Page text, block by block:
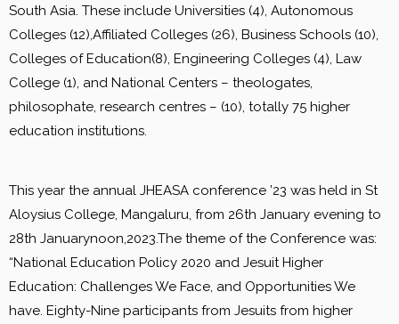
South Asia. These include Universities (4), Autonomous
Colleges (12),Affiliated Colleges (26), Business Schools (10),
Colleges of Education(8), Engineering Colleges (4), Law
College (1), and National Centers – theologates,
philosophate, research centres – (10), totally 75 higher
education institutions.
This year the annual JHEASA conference ’23 was held in St
Aloysius College, Mangaluru, from 26th January evening to
28th Januarynoon,2023.The theme of the Conference was:
“National Education Policy 2020 and Jesuit Higher
Education: Challenges We Face, and Opportunities We
have. Eighty-Nine participants from Jesuits from higher